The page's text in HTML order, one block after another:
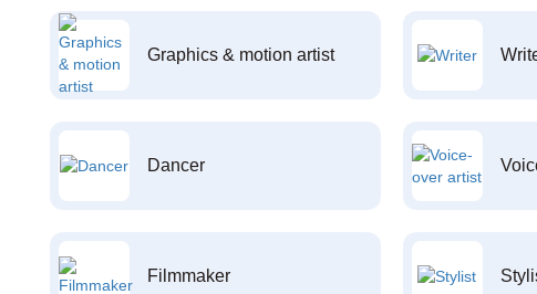
Graphics & motion artist
Dancer
Filmmaker